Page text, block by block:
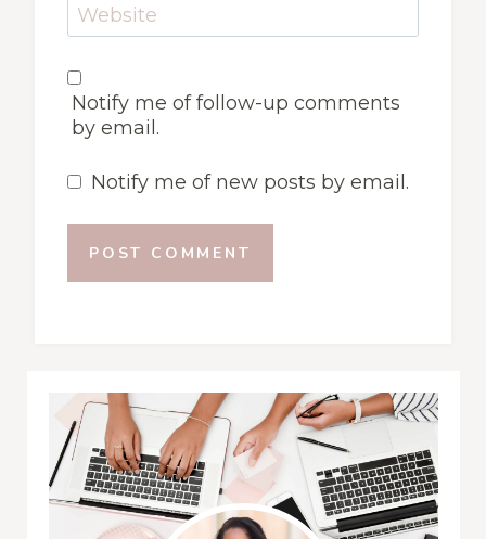
Website
Notify me of follow-up comments
by email.
Notify me of new posts by email.